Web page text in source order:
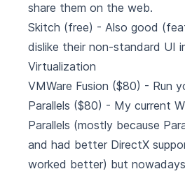
share them on the web.
Skitch (free) - Also good
dislike their non-standard UI
Virtualization
VMWare Fusion ($80) - Run
Parallels ($80) - My current
Parallels (mostly because
and had better DirectX
worked better) but